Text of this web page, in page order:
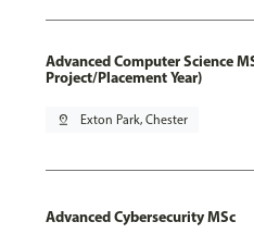
Advanced Computer Science
Project/Placement Year)
pin_drop Exton Park, Chester
Advanced Cybersecurity MSc